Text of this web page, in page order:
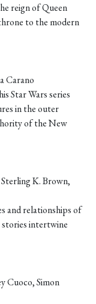
reign of Queen
to the modern
Carano
Star Wars series
in the outer
of the New
K. Brown,
and relationships of
stories intertwine
Cuoco, Simon